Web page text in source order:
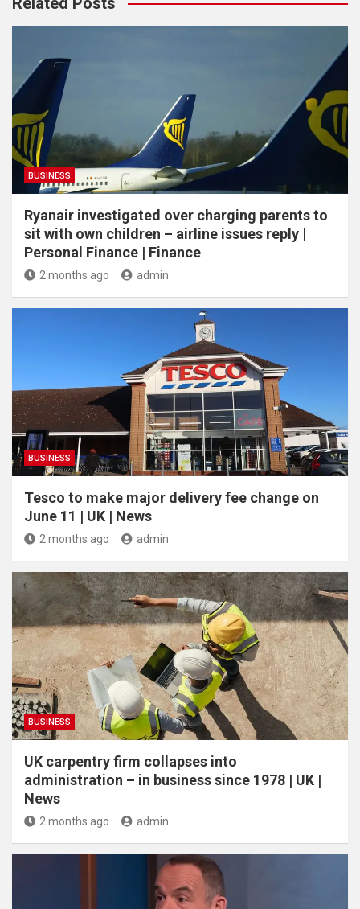
BUSINESS
Ryanair investigated over charging parents to
sit with own children – airline issues reply |
Personal Finance | Finance
2 months ago admin
BUSINESS
Tesco to make major delivery fee change on
June 11 | UK | News
2 months ago admin
BUSINESS
UK carpentry firm collapses into
administration – in business since 1978 | UK |
News
2 months ago admin